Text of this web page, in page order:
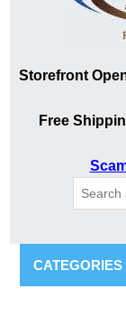
Storefront
Free
CATEGORIES